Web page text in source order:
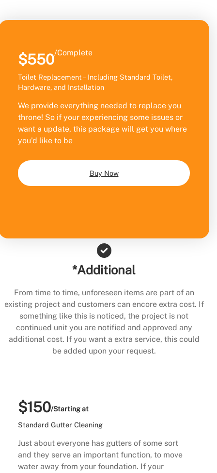
$550/Complete
Toilet Replacement – Including Standard Toilet,
Hardware, and Installation
We provide everything needed to replace you
throne! So if your experiencing some issues or
want a update, this package will get you where
you’d like to be
Buy Now
*Additional
From time to time, unforeseen items are part of an
existing project and customers can encore extra cost. If
something like this is noticed, the project is not
continued unit you are notified and approved any
additional cost. If you want a extra service, this could
be added upon your request.
$150/Starting at
Standard Gutter Cleaning
Just about everyone has gutters of some sort
and they serve an important function, to move
water away from your foundation. If your